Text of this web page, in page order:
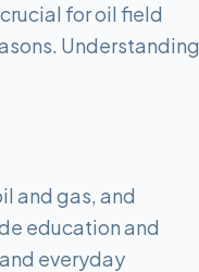
for oil field
Understanding
and gas, and
education and
everyday